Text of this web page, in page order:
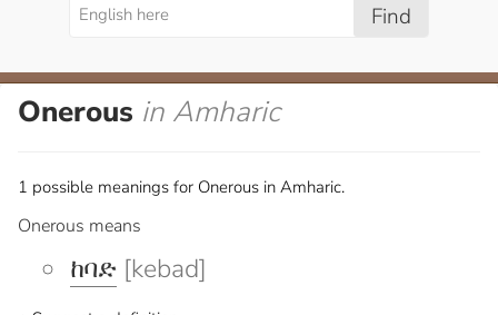
Find
Onerous in Amharic
1 possible meanings for Onerous in Amharic.
Onerous means
ከባድ [kebad]